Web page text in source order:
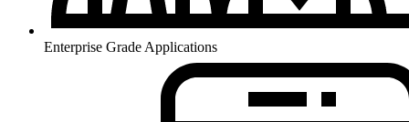
Enterprise Grade Applications